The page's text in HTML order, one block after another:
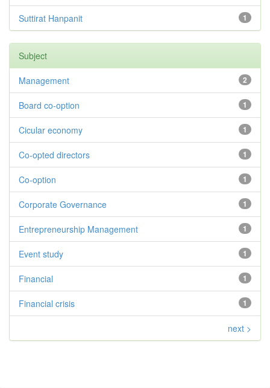
1
Suttirat Hanpanit
Subject
2
Management
1
Board co-option
1
Cicular economy
1
Co-opted directors
1
Co-option
1
Corporate Governance
1
Entrepreneurship Management
1
Event study
1
Financial
1
Financial crisis
next >